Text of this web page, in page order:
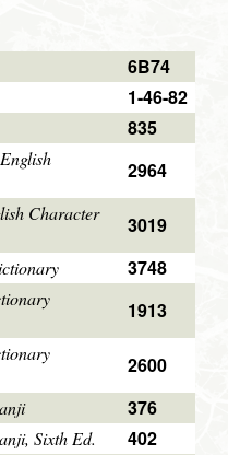
6B74
1-46-82
835
2964
Character
3019
3748
1913
2600
376
Sixth Ed.
402